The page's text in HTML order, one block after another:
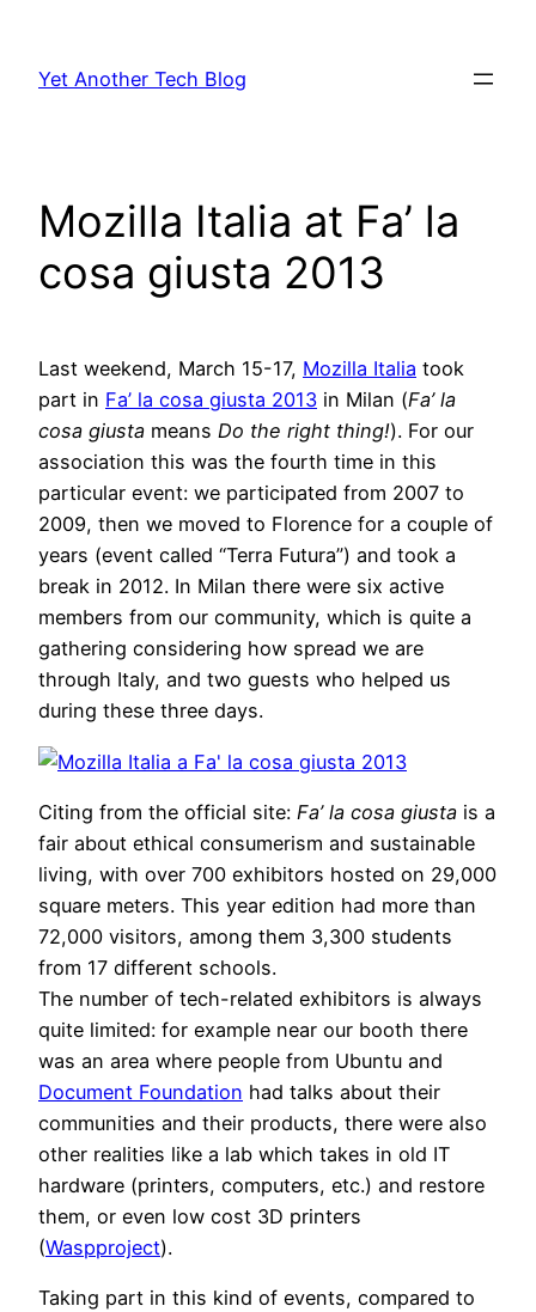
content
Yet Another Tech Blog
Mozilla Italia at Fa’ la
cosa giusta 2013
Last weekend, March 15-17, Mozilla Italia took
part in Fa’ la cosa giusta 2013 in Milan (Fa’ la
cosa giusta means Do the right thing!). For our
association this was the fourth time in this
particular event: we participated from 2007 to
2009, then we moved to Florence for a couple of
years (event called “Terra Futura”) and took a
break in 2012. In Milan there were six active
members from our community, which is quite a
gathering considering how spread we are
through Italy, and two guests who helped us
during these three days.
Citing from the official site: Fa’ la cosa giusta is a
fair about ethical consumerism and sustainable
living, with over 700 exhibitors hosted on 29,000
square meters. This year edition had more than
72,000 visitors, among them 3,300 students
from 17 different schools.
The number of tech-related exhibitors is always
quite limited: for example near our booth there
was an area where people from Ubuntu and
Document Foundation had talks about their
communities and their products, there were also
other realities like a lab which takes in old IT
hardware (printers, computers, etc.) and restore
them, or even low cost 3D printers
(Waspproject).
Taking part in this kind of events, compared to